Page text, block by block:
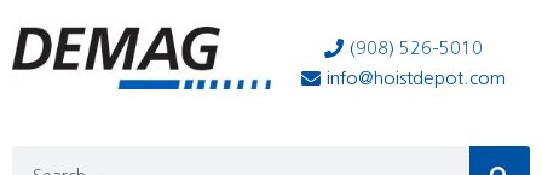
(908) 526-5010
info@hoistdepot.com